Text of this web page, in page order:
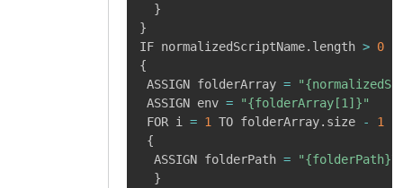
}
}
IF normalizedScriptName. length > 0
{
ASSIGN folderArray =
ASSIGN env =
"{folderArray[1]}"
FOR i = 1 TO folderArray. size -
1
{
  ASSIGN folderPath
=
}